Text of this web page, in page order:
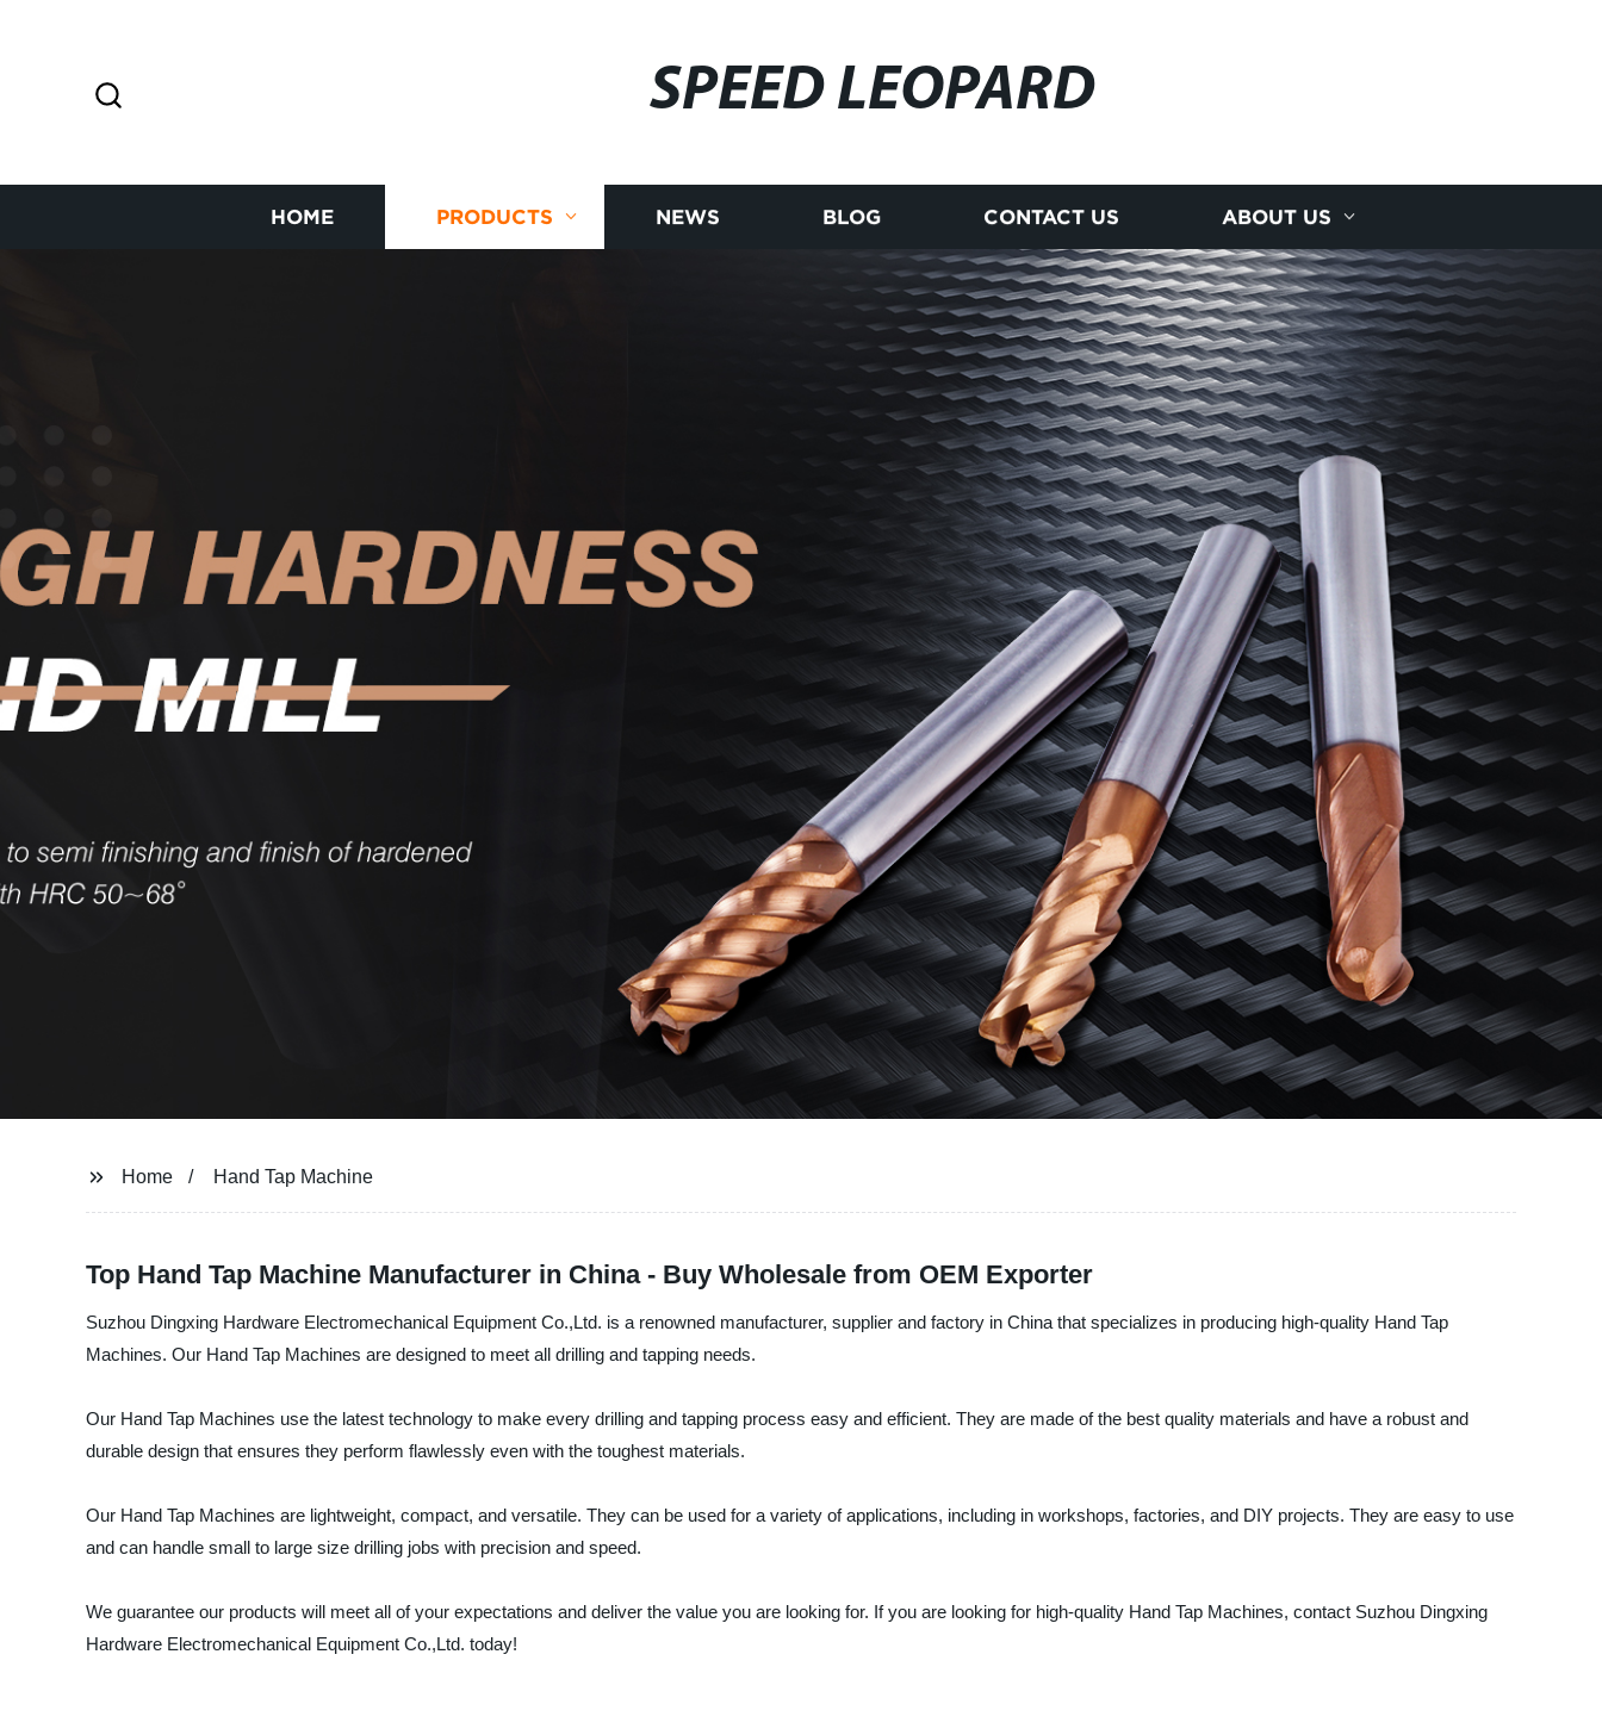
SPEED LEOPARD
HOME PRODUCTS NEWS BLOG CONTACT US ABOUT US
Home Hand Tap Machine
Top Hand Tap Machine Manufacturer in China - Buy Wholesale from OEM Exporter
Suzhou Dingxing Hardware Electromechanical Equipment Co.,Ltd. is a renowned manufacturer, supplier and factory in China that specializes in producing high-quality Hand Tap
Machines. Our Hand Tap Machines are designed to meet all drilling and tapping needs.
Our Hand Tap Machines use the latest technology to make every drilling and tapping process easy and efficient. They are made of the best quality materials and have a robust and
durable design that ensures they perform flawlessly even with the toughest materials.
Our Hand Tap Machines are lightweight, compact, and versatile. They can be used for a variety of applications, including in workshops, factories, and DIY projects. They are easy to use
and can handle small to large size drilling jobs with precision and speed.
We guarantee our products will meet all of your expectations and deliver the value you are looking for. If you are looking for high-quality Hand Tap Machines, contact Suzhou Dingxing
Hardware Electromechanical Equipment Co.,Ltd. today!